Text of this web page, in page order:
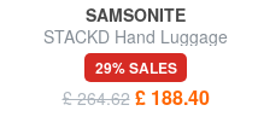
SAMSONITE
STACKD Hand Luggage
Trolley
29% SALES
£ 264.62 £ 188.40